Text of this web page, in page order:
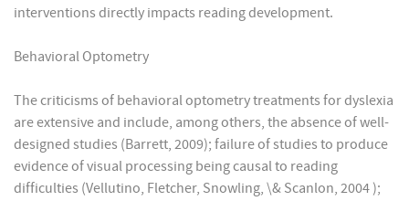
interventions directly impacts reading development.
Behavioral Optometry
The criticisms of behavioral optometry treatments for dyslexia
are extensive and include, among others, the absence of well-
designed studies (Barrett, 2009); failure of studies to produce
evidence of visual processing being causal to reading
difficulties (Vellutino, Fletcher, Snowling, \& Scanlon, 2004 );